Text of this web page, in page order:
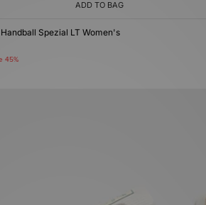
ADD TO BAG
Spezial LT Women's
45%